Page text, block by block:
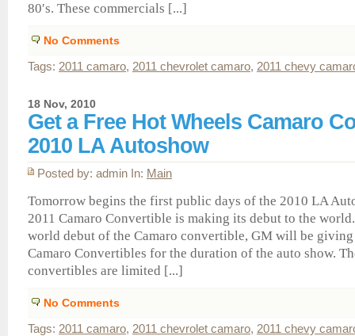
80′s. These commercials [...]
No Comments
Tags: 2011 camaro, 2011 chevrolet camaro, 2011 chevy
18 Nov, 2010
Get a Free Hot Wheels Camaro
2010 LA Autoshow
Posted by: admin In: Main
Tomorrow begins the first public days of the 2010 LA
2011 Camaro Convertible is making its debut to the
world debut of the Camaro convertible, GM will be
Camaro Convertibles for the duration of the auto show.
convertibles are limited [...]
No Comments
Tags: 2011 camaro, 2011 chevrolet camaro, 2011 chevy